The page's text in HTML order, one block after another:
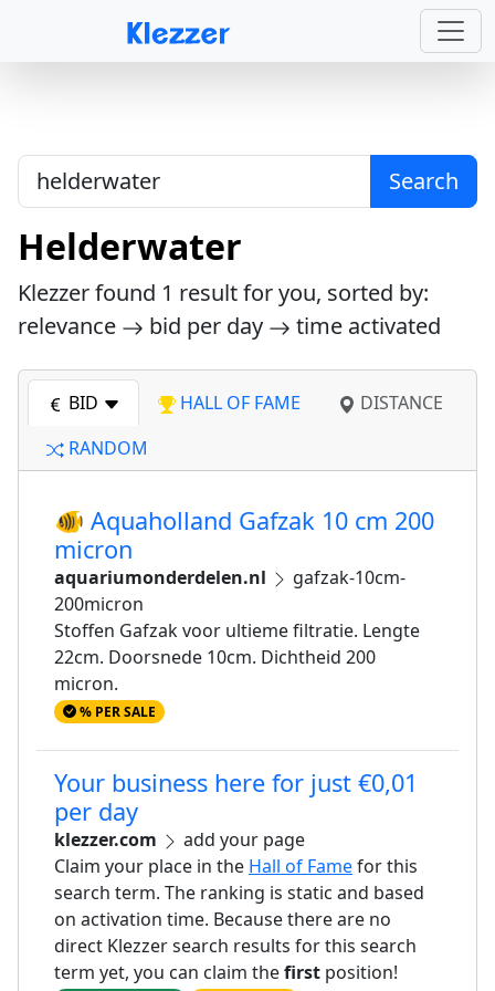
Search
Helderwater
Klezzer found 1 result for you, sorted by:
relevance
bid per day time activated
BID HALL OF FAME
DISTANCE
RANDOM
🐠 Aquaholland Gafzak 10 cm 200
micron
aquariumonderdelen.nl
gafzak-10cm-
200micron
Stoffen Gafzak voor ultieme filtratie. Lengte
22cm. Doorsnede 10cm. Dichtheid 200
micron.
% PER SALE
Your business here for just €0,01
per day
klezzer.com
add your page
Claim your place in the Hall of Famefor this
search term. The ranking is static and based
on activation time. Because there are no
direct Klezzer search results for this search
term yet, you can claim thefirst position!